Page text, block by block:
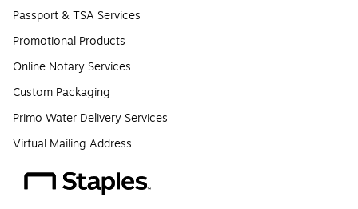
Passport & TSA Services
Promotional Products
Online Notary Services
Custom Packaging
Primo Water Delivery Services
Virtual Mailing Address